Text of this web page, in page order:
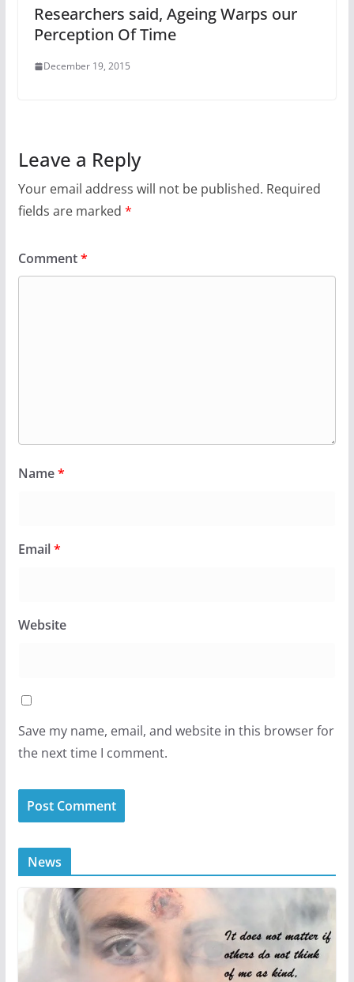
Researchers said, Ageing Warps our
Perception Of Time
December 19, 2015
Leave a Reply
Your email address will not be published. Required
fields are marked *
Comment*
Name*
Email*
Website
Save my name, email, and website in this browser for
the next time I comment.
News